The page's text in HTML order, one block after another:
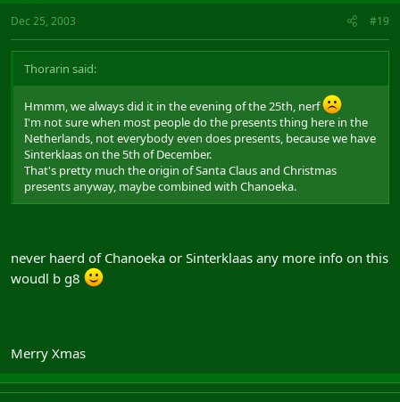
Dec 25, 2003 #19
Thorarin said:
Hmmm, we always did it in the evening of the 25th, nerf
I'm not sure when most people do the presents thing here in the
Netherlands, not everybody even does presents, because we have
Sinterklaas on the 5th of December.
That's pretty much the origin of Santa Claus and Christmas
presents anyway, maybe combined with Chanoeka.
never haerd of Chanoeka or Sinterklaas any more info on this
woudl b g8
Merry Xmas